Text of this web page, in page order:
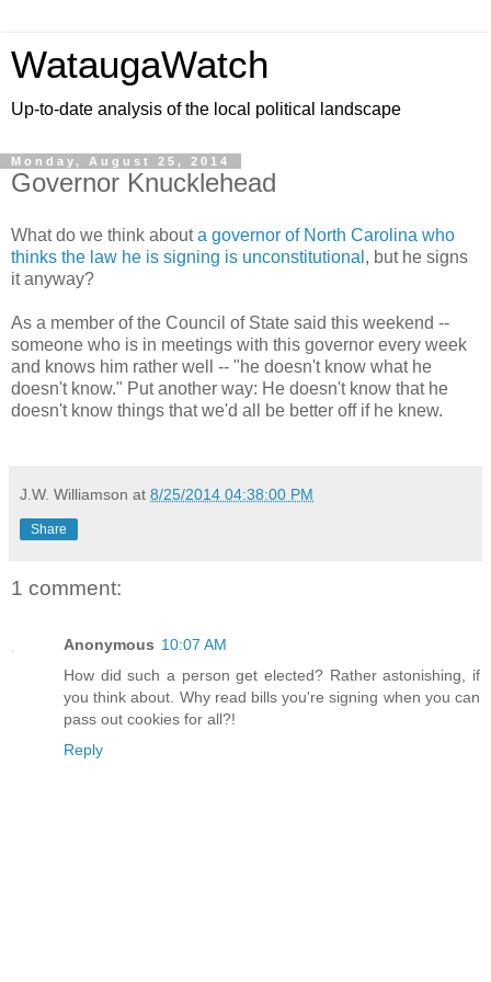
WataugaWatch
Up-to-date analysis of the local political landscape
Monday, August 25, 2014
Governor Knucklehead
What do we think abouta governor of North Carolina who
thinks the law he is signing is unconstitutional , but he signs
it anyway?
As a member of the Council of State said this weekend --
someone who is in meetings with this governor every week
and knows him rather well -- "he doesn't know what he
doesn't know." Put another way: He doesn't know that he
doesn't know things that we'd all be better off if he knew.
J.W. Williamson at 8/25/2014 04:38:00 PM
Share
1 comment:
Anonymous 10:07 AM
How did such a person get elected? Rather astonishing, if
you think about. Why read bills you're signing when you can
pass out cookies for all?!
Reply